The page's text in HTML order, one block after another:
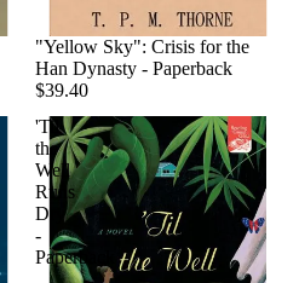
"Yellow Sky": Crisis for the
Han Dynasty - Paperback
$39.40
'Til
the
Well
Runs
Dry
-
Paperback